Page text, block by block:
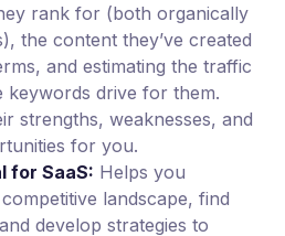
rank for (both organically
the content they’ve created
and estimating the traffic
keywords drive for them.
strengths, weaknesses, and
for you.
for SaaS: Helps you
landscape, find
develop strategies to